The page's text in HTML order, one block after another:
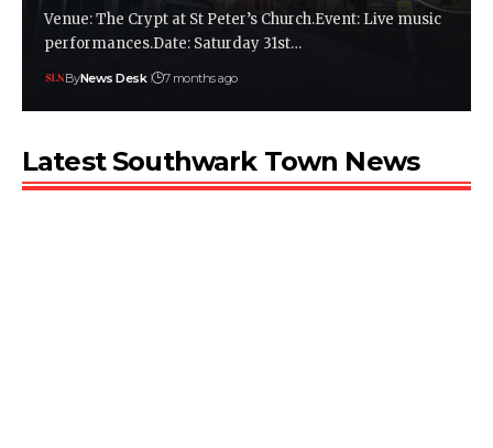
Venue: The Crypt at St Peter’s Church.Event: Live music
performances.Date: Saturday 31st…
ByNews Desk 7 months ago
Latest Southwark Town News